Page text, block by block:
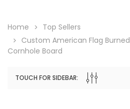
Home
Top Sellers
Custom American Flag
Cornhole Board
TOUCH FOR SIDEBAR: